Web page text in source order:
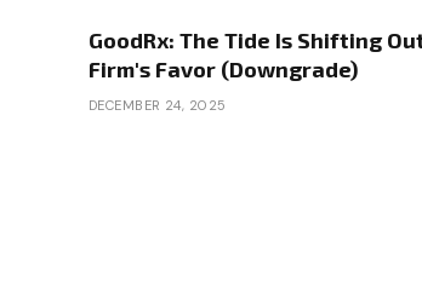
GoodRx: The Tide Is Shifting
Firm's Favor (Downgrade)
DECEMBER 24, 2025